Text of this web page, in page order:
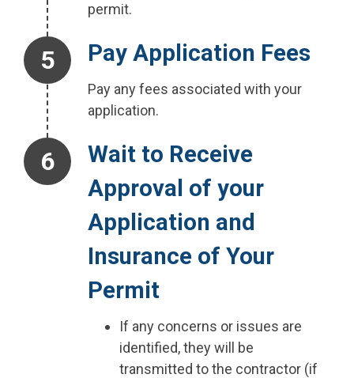
permit.
Step 5.
Pay Application Fees
Pay any fees associated with your
application.
Step 6.
Wait to Receive
Approval of your
Application and
Insurance of Your
Permit
If any concerns or issues are
identified, they will be
transmitted to the contractor (if